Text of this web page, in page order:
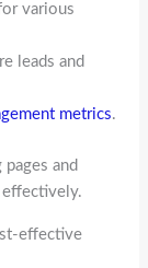
various
leads and
metrics.
and
effective